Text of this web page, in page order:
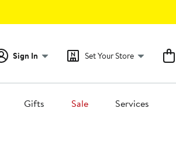
Sign In Set Your Store
Gifts Sale Services